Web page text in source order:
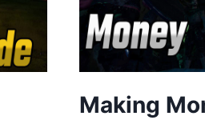
Making